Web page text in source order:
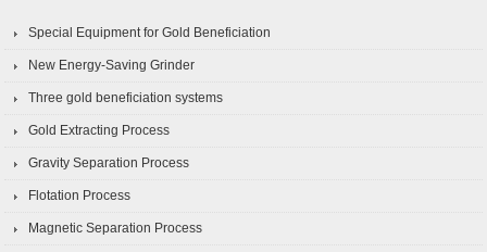
Special Equipment for Gold Beneficiation
New Energy-Saving Grinder
Three gold beneficiation systems
Gold Extracting Process
Gravity Separation Process
Flotation Process
Magnetic Separation Process